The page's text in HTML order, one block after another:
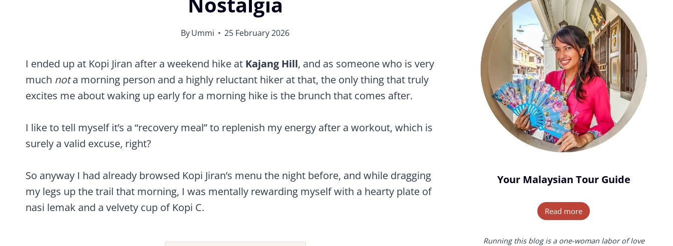
ByUmmi 25 February 2026
I ended up at Kopi Jiran after a weekend hike at Kajang Hill, and as someone who is very
much nota morning person and a highly reluctant hiker at that, the only thing that truly
excites me about waking up early for a morning hike is the brunch that comes after.
I like to tell myself it’s a “recovery meal” to replenish my energy after a workout, which is
surely a valid excuse, right?
So anyway I had already browsed Kopi Jiran’s menu the night before, and while dragging
my legs up the trail that morning, I was mentally rewarding myself with a hearty plate of
nasi lemak and a velvety cup of Kopi C.
Your Malaysian Tour Guide
Read more
Running this blog is a one-woman labor of love